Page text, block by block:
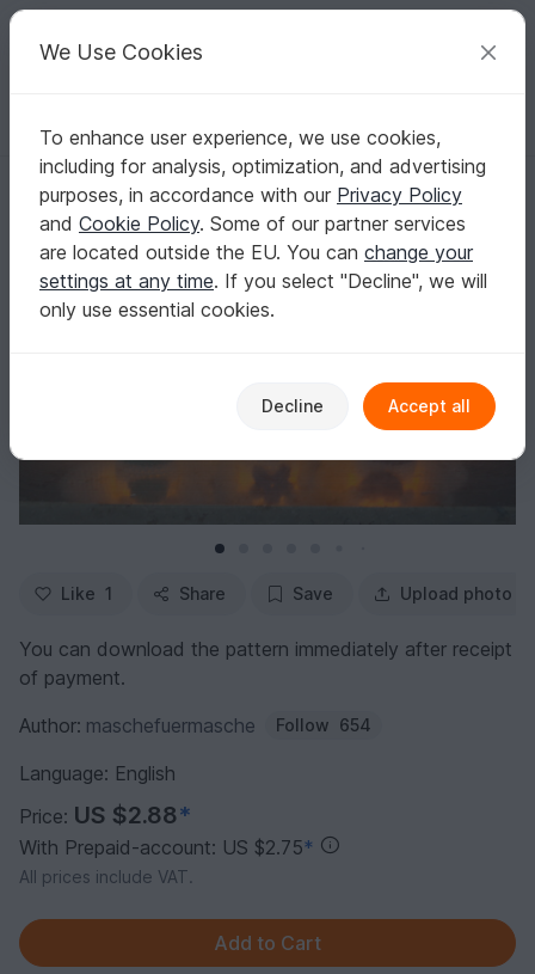
Your creative ideas
English | US $ (USD) Log in Register for free
Homepage Crochet Celebrations Christmas
Glowing angel 3 different types
Glowing angel 3 different types
Like 1 Share Save Upload photo
You can download the pattern immediately after receipt
of payment.
Author: maschefuermasche Follow 654
Language: English
Price: US $2.88*
With Prepaid-account: US $2.75*
All prices include VAT.
We Use Cookies
To enhance user experience, we use cookies,
including for analysis, optimization, and advertising
purposes, in accordance with our Privacy Policy
and Cookie Policy. Some of our partner services
are located outside the EU. You can change your
settings at any time. If you select "Decline", we will
only use essential cookies.
Decline Accept all